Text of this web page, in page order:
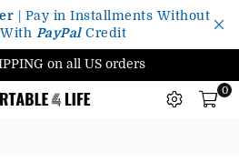
| Pay in Installments Without
PayPalCredit
on all US orders
0